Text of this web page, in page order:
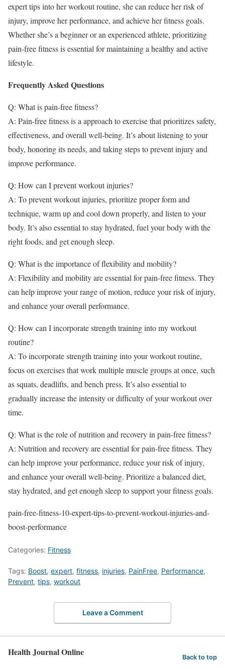
expert tips into her workout routine, she can reduce her risk of
injury, improve her performance, and achieve her fitness goals.
Whether she’s a beginner or an experienced athlete, prioritizing
pain-free fitness is essential for maintaining a healthy and active
lifestyle.
Frequently Asked Questions
Q: What is pain-free fitness?
A: Pain-free fitness is a approach to exercise that prioritizes safety,
effectiveness, and overall well-being. It’s about listening to your
body, honoring its needs, and taking steps to prevent injury and
improve performance.
Q: How can I prevent workout injuries?
A: To prevent workout injuries, prioritize proper form and
technique, warm up and cool down properly, and listen to your
body. It’s also essential to stay hydrated, fuel your body with the
right foods, and get enough sleep.
Q: What is the importance of flexibility and mobility?
A: Flexibility and mobility are essential for pain-free fitness. They
can help improve your range of motion, reduce your risk of injury,
and enhance your overall performance.
Q: How can I incorporate strength training into my workout
routine?
A: To incorporate strength training into your workout routine,
focus on exercises that work multiple muscle groups at once, such
as squats, deadlifts, and bench press. It’s also essential to
gradually increase the intensity or difficulty of your workout over
time.
Q: What is the role of nutrition and recovery in pain-free fitness?
A: Nutrition and recovery are essential for pain-free fitness. They
can help improve your performance, reduce your risk of injury,
and enhance your overall well-being. Prioritize a balanced diet,
stay hydrated, and get enough sleep to support your fitness goals.
pain-free-fitness-10-expert-tips-to-prevent-workout-injuries-and-
boost-performance
Categories: Fitness
Tags: Boost, expert, fitness, injuries, PainFree, Performance,
Prevent, tips, workout
Leave a Comment
Health Journal Online Back to top